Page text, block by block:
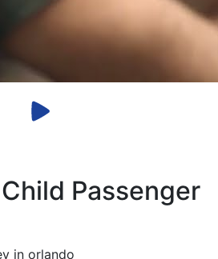
Passenger